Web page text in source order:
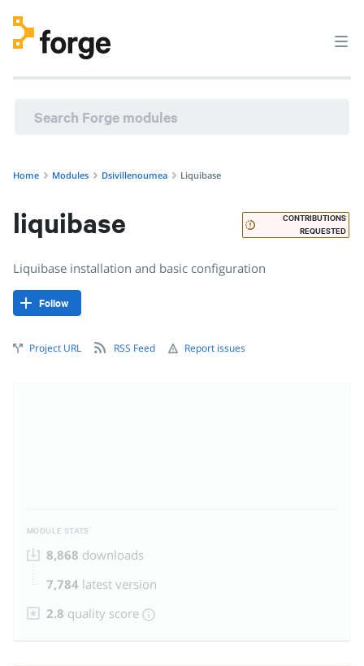
Home Modules Dsivillenoumea Liquibase
liquibase
CONTRIBUTIONS
REQUESTED
Liquibase installation and basic configuration
Follow
Project URL RSS Feed Report issues
MODULE STATS
8,868 downloads
7,784 latest version
2.8 quality score